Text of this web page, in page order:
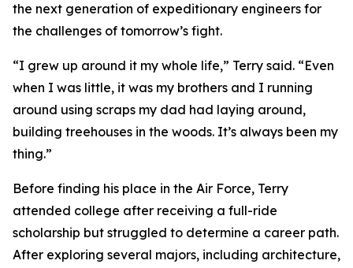
the next generation of expeditionary engineers for
the challenges of tomorrow’s fight.
“I grew up around it my whole life,” Terry said. “Even
when I was little, it was my brothers and I running
around using scraps my dad had laying around,
building treehouses in the woods. It’s always been my
thing.”
Before finding his place in the Air Force, Terry
attended college after receiving a full-ride
scholarship but struggled to determine a career path.
After exploring several majors, including architecture,